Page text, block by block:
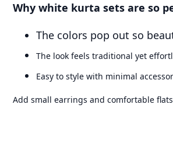
Why white kurta sets are so
The colors pop out so
The look feels traditional yet
Easy to style with minimal
Add small earrings and comfortable